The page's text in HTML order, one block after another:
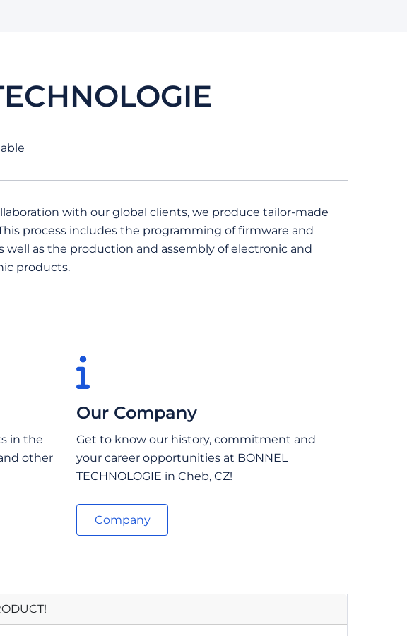
with our global clients, we produce tailor-made
process includes the programming of firmware and
well as the production and assembly of electronic and
products.
in the
other
Our Company
Get to know our history, commitment and
your career opportunities at BONNEL
TECHNOLOGIE in Cheb, CZ!
Company